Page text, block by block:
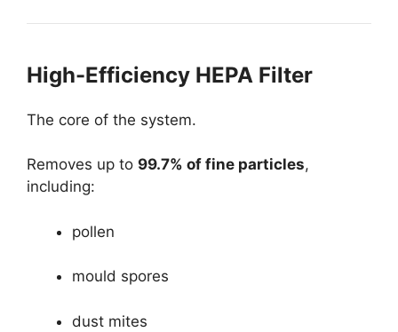
High-Efficiency HEPA Filter
The core of the system.
Removes up to 99.7% of fine particles,
including:
pollen
mould spores
dust mites